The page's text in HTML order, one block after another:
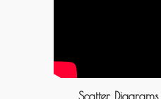
Scatter